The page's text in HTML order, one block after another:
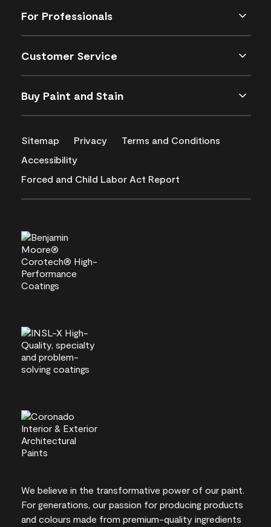
For Professionals
Customer Service
Buy Paint and Stain
Sitemap Privacy
Terms and Conditions
Accessibility
Forced and Child Labor Act Report
We believe in the transformative power of our paint.
For generations, our passion for producing products
and colours made from premium-quality ingredients